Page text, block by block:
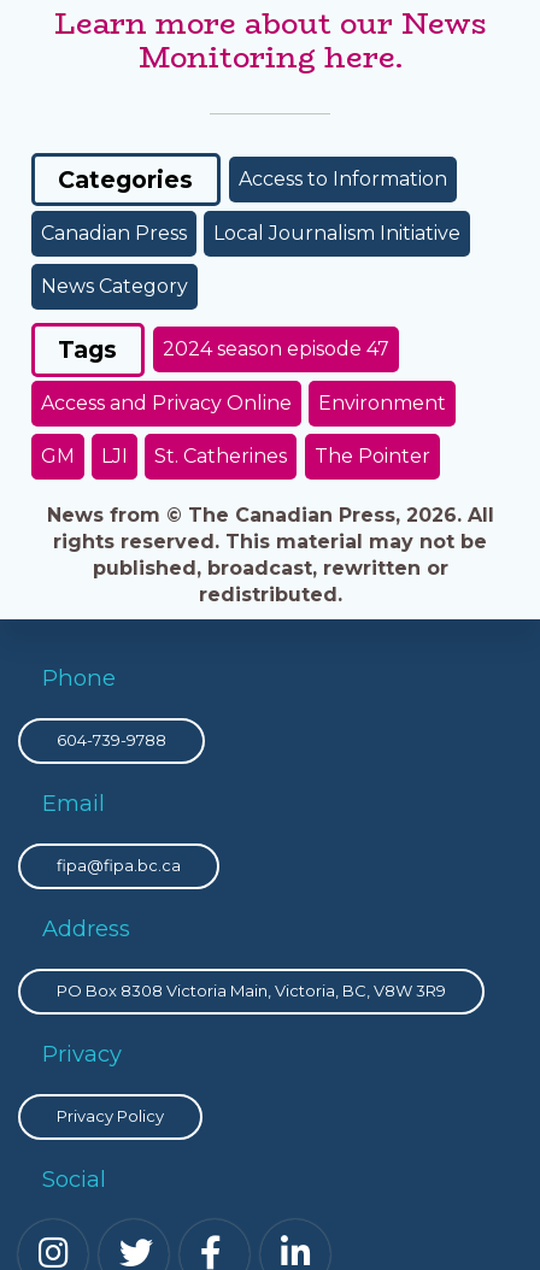
Learn more about our News
Monitoring here.
Categories Access to Information
Canadian Press Local Journalism Initiative
News Category
Tags 2024 season episode 47
Access and Privacy Online Environment
GM LJI St. Catherines The Pointer
News from © The Canadian Press, 2026. All
rights reserved. This material may not be
published, broadcast, rewritten or
redistributed.
Phone
604-739-9788
Email
fipa@fipa.bc.ca
Address
PO Box 8308 Victoria Main, Victoria, BC, V8W 3R9
Privacy
Privacy Policy
Social